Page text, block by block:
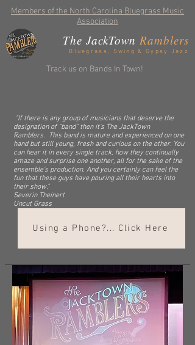
The JackTownRamblers
Bluegrass, Swing & Gypsy Jazz
Members of the North Carolina Bluegrass Music
Association
Track us on Bands In Town!
“If there is any group of musicians that deserve the
designation of “band” then it's The JackTown
Ramblers. This band is mature and experienced on one
hand but still young, fresh and curious on the other. You
can hear it in every single track, how they continually
amaze and surprise one another, all for the sake of the
ensemble's production. And you certainly can feel the
fun that these guys have pouring all their hearts into
their show.”
Severin Theinert
Uncut Grass
Using a Phone?... Click Here